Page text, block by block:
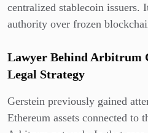
centralized stablecoin issuers.
authority over frozen
Lawyer Behind Arbitrum
Legal Strategy
Gerstein previously gained
Ethereum assets connected to